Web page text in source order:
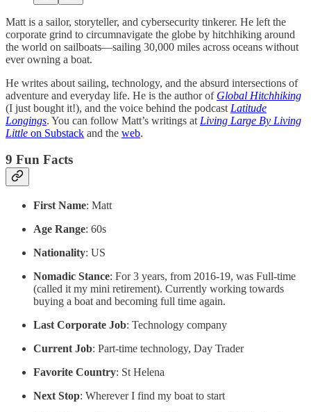
Matt is a sailor, storyteller, and cybersecurity tinkerer. He left the
corporate grind to circumnavigate the globe by hitchhiking around
the world on sailboats—sailing 30,000 miles across oceans without
ever owning a boat.
He writes about sailing, technology, and the absurd intersections of
adventure and everyday life. He is the author of Global Hitchhiking
(I just bought it!), and the voice behind the podcast Latitude
Longings. You can follow Matt’s writings at Living Large By Living
Little on Substack and the web.
9 Fun Facts
First Name: Matt
Age Range: 60s
Nationality: US
Nomadic Stance: For 3 years, from 2016-19, was Full-time
(called it my mini retirement). Currently working towards
buying a boat and becoming full time again.
Last Corporate Job: Technology company
Current Job: Part-time technology, Day Trader
Favorite Country: St Helena
Next Stop: Wherever I find my boat to start